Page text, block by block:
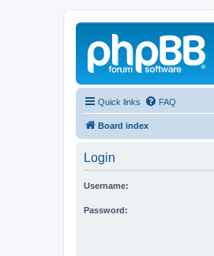
Quick links FAQ
Board index
Login
Username:
Password: